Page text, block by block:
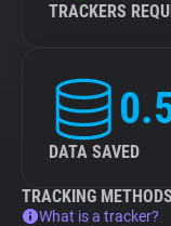
TRACKERS
DATA SAVED
TRACKING METHODS
What is a tracker?